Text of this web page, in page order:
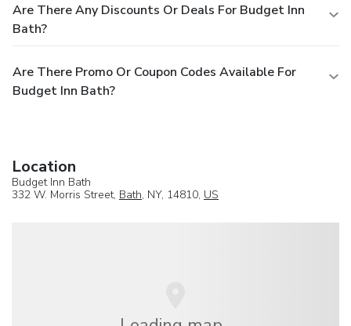
Are There Any Discounts Or Deals For Budget Inn
Bath?
Are There Promo Or Coupon Codes Available For
Budget Inn Bath?
Location
Budget Inn Bath
332 W. Morris Street, Bath, NY, 14810, US